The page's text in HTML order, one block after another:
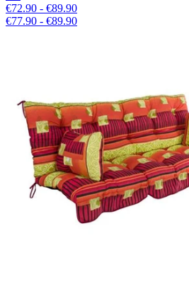
€72.90 - €89.90
€77.90 - €89.90